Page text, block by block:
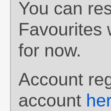
You can
Favourites
for now.
Account
account